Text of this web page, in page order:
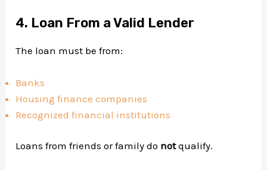
4. Loan From a Valid Lender
The loan must be from:
Banks
Housing finance companies
Recognized financial institutions
Loans from friends or family do notqualify.